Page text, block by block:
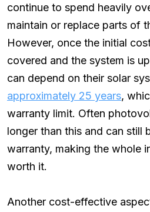
continue to spend heavily
maintain or replace parts of
However, once the initial
covered and the system is
can depend on their solar
approximately 25 years,
warranty limit. Often
longer than this and can still
warranty, making the whole
worth it.
Another cost-effective